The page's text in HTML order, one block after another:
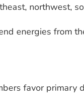
northwest,
energies from
favor primary